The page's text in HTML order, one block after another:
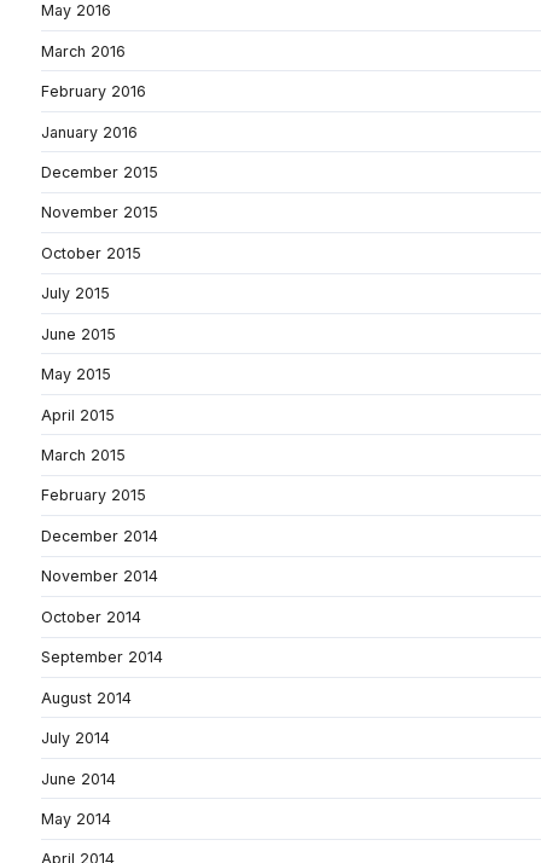
May 2016
March 2016
February 2016
January 2016
December 2015
November 2015
October 2015
July 2015
June 2015
May 2015
April 2015
March 2015
February 2015
December 2014
November 2014
October 2014
September 2014
August 2014
July 2014
June 2014
May 2014
April 2014